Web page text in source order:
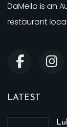
DaMello is an
restaurant
LATEST